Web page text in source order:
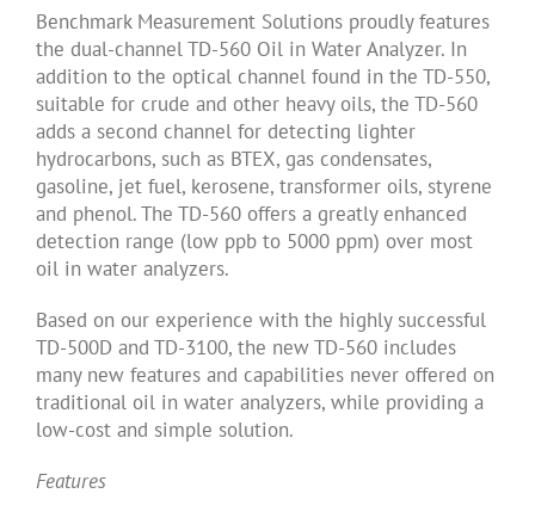
Applications
News
Support
中文 (简体)
Benchmark Measurement Solutions proudly features
the dual-channel TD-560 Oil in Water Analyzer. In
addition to the optical channel found in the TD-550,
suitable for crude and other heavy oils, the TD-560
adds a second channel for detecting lighter
hydrocarbons, such as BTEX, gas condensates,
gasoline, jet fuel, kerosene, transformer oils, styrene
and phenol. The TD-560 offers a greatly enhanced
detection range (low ppb to 5000 ppm) over most
oil in water analyzers.
Based on our experience with the highly successful
TD-500D and TD-3100, the new TD-560 includes
many new features and capabilities never offered on
traditional oil in water analyzers, while providing a
low-cost and simple solution.
Features